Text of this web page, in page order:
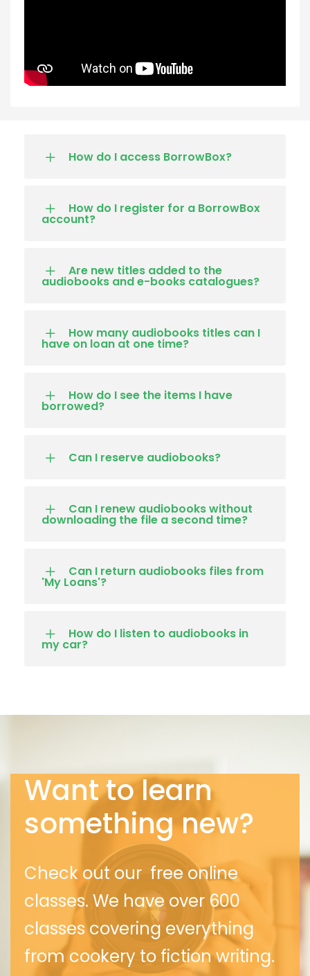
How do I access BorrowBox?
How do I register for a BorrowBox
account?
Are new titles added to the
audiobooks and e-books catalogues?
How many audiobooks titles can I
have on loan at one time?
How do I see the items I have
borrowed?
Can I reserve audiobooks?
Can I renew audiobooks without
downloading the file a second time?
Can I return audiobooks files from
'My Loans'?
How do I listen to audiobooks in
my car?
Want to learn
something new?
Check out our free online
classes. We have over 600
classes covering everything
from cookery to fiction writing.